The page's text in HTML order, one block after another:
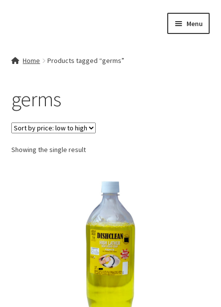
Menu
My account
Cart
Checkout
Home Products tagged “germs”
germs
Showing the single result